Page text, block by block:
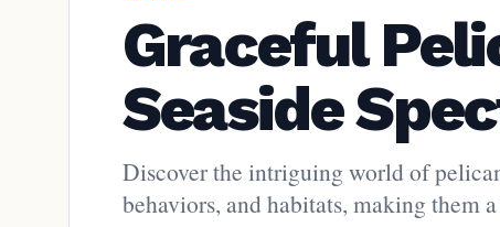
Graceful
Seaside
Discover the intriguing world of
behaviors, and habitats, making them